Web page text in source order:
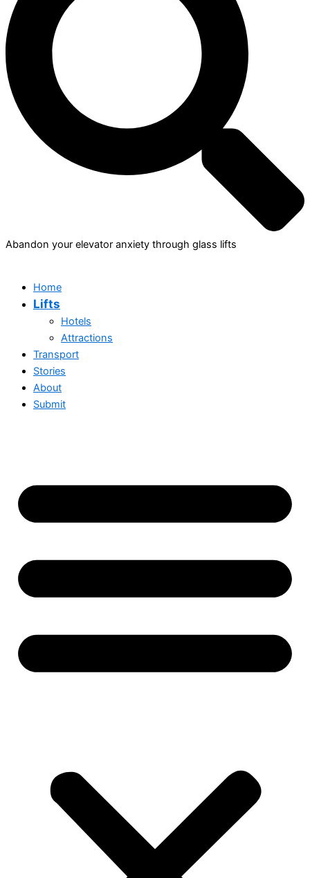
Abandon your elevator anxiety through glass lifts
Home
Lifts
Hotels
Attractions
Transport
Stories
About
Submit